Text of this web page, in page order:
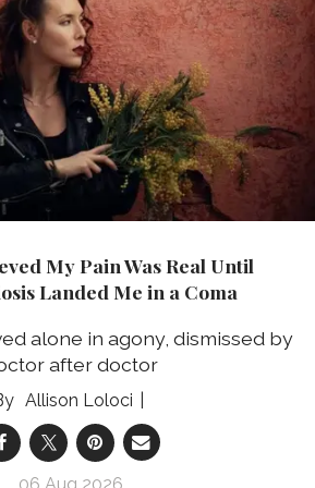
My Pain Was Real Until
Landed Me in a Coma
alone in agony, dismissed by
after doctor
Allison Loloci
06 Aug 2026